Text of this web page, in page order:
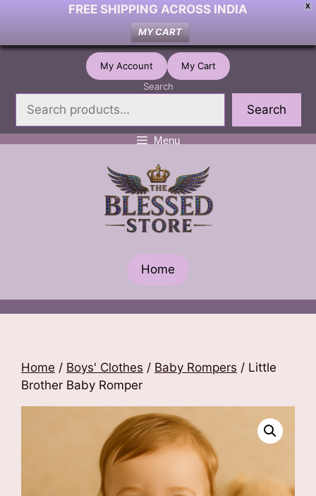
X
FREE SHIPPING ACROSS INDIA
MY CART
Skip
My Account
My Cart
Search
Search
Menu
Home
Home / Boys' Clothes / Baby Rompers / Little
Brother Baby Romper